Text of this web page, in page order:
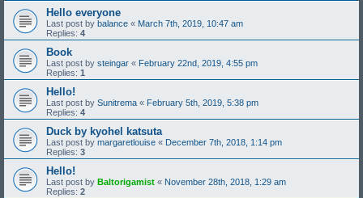
Hello everyone
Last post by balance « March 7th, 2019, 10:47 am
Replies: 4
Book
Last post by steingar « February 22nd, 2019, 4:55 pm
Replies: 1
Hello!
Last post by Sunitrema « February 5th, 2019, 5:38 pm
Replies: 4
Duck by kyohel katsuta
Last post by margaretlouise « December 7th, 2018, 1:14 pm
Replies: 3
Hello!
Last post by Baltorigamist « November 28th, 2018, 1:29 am
Replies: 2